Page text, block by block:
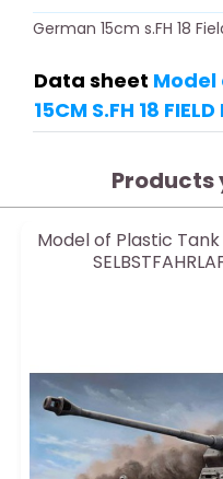
German 15cm s.FH 18
Data sheet Model
15CM S.FH 18
Products
Model of Plastic Tank